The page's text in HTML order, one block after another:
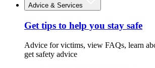
Advice & Services
Get tips to help you stay safe
Advice for victims, view FAQs, learn
get safety advice